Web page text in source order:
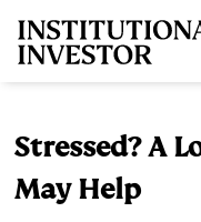
Stressed? A
May Help